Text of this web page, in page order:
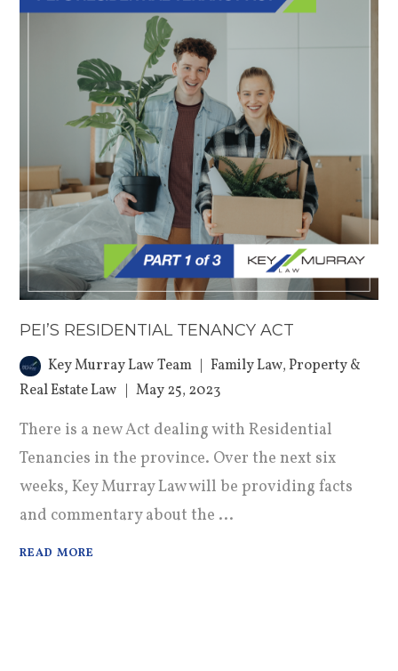
PEI’S RESIDENTIAL TENANCY ACT
Key Murray Law Team
Family Law,Property &
Real Estate Law
May 25, 2023
There is a new Act dealing with Residential
Tenancies in the province. Over the next six
weeks, Key Murray Law will be providing facts
and commentary about the ...
READ MORE